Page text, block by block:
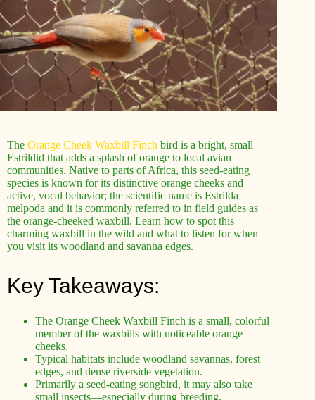
The Orange Cheek Waxbill Finch bird is a bright, small
Estrildid that adds a splash of orange to local avian
communities. Native to parts of Africa, this seed-eating
species is known for its distinctive orange cheeks and
active, vocal behavior; the scientific name is Estrilda
melpoda and it is commonly referred to in field guides as
the orange-cheeked waxbill. Learn how to spot this
charming waxbill in the wild and what to listen for when
you visit its woodland and savanna edges.
Key Takeaways:
The Orange Cheek Waxbill Finch is a small, colorful
member of the waxbills with noticeable orange
cheeks.
Typical habitats include woodland savannas, forest
edges, and dense riverside vegetation.
Primarily a seed-eating songbird, it may also take
small insects—especially during breeding.